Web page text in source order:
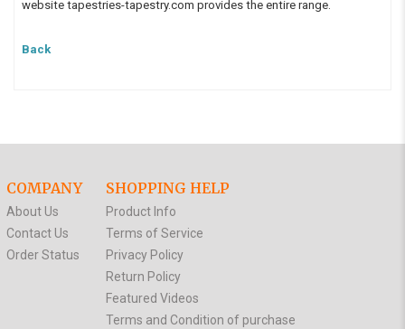
website tapestries-tapestry.com provides the entire range.
Back
COMPANY
About Us
Contact Us
Order Status
SHOPPING HELP
Product Info
Terms of Service
Privacy Policy
Return Policy
Featured Videos
Terms and Condition of purchase